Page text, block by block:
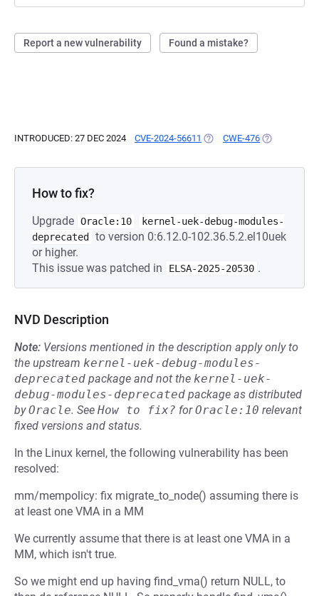
Report a new vulnerability Found a mistake?
INTRODUCED: 27 DEC 2024 CVE-2024-56611 (OPENS IN A NEW TAB)
CWE-476 (OPENS IN A
How to fix?
Upgrade Oracle:10
kernel-uek-debug-modules-
deprecated
to version 0:6.12.0-102.36.5.2.el10uek
or higher.
This issue was patched in
ELSA-2025-20530 .
NVD Description
Note: Versions mentioned in the description apply only to
the upstream kernel-uek-debug-modules-
deprecated package and not the kernel-uek-
debug-modules-deprecated package as distributed
byOracle. See How to fix? forOracle:10 relevant
fixed versions and status.
In the Linux kernel, the following vulnerability has been
resolved:
mm/mempolicy: fix migrate_to_node() assuming there is
at least one VMA in a MM
We currently assume that there is at least one VMA in a
MM, which isn't true.
So we might end up having find_vma() return NULL, to